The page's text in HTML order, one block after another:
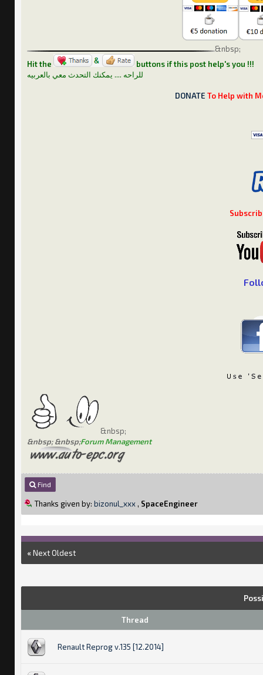
&nbsp;
Hit the
buttons if this post help's you !!!
للراحه .... يمكنك التحدث معي بالعربيه
DONATE To Help with
&nbsp;
&nbsp; &nbsp;Forum Management
Find
Thanks given by: bizonul_xxx, SpaceEngineer
«Next Oldest
Thread
Renault Reprog v.135 [12.2014]